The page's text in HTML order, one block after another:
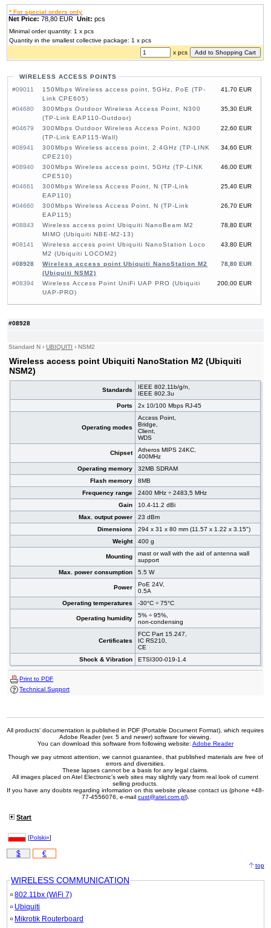
#08928
Standard N ›UBIQUITI ›NSM2
Wireless access point Ubiquiti NanoStation M2 (Ubiquiti
NSM2)
Standards
IEEE 802.11b/g/n,
IEEE 802.3u
Ports
2x 10/100 Mbps RJ-45
Operating modes
Access Point,
Bridge,
Client,
WDS
Chipset
Atheros MIPS 24KC,
400MHz
Operating memory
32MB SDRAM
Flash memory
8MB
Frequency range
2400 MHz ÷ 2483,5 MHz
Gain
10.4-11.2 dBi
Max. output power
23 dBm
Dimensions
294 x 31 x 80 mm (11.57 x 1.22 x 3.15")
Weight
400 g
Mounting
mast or wall with the aid of antenna wall
support
Max. power consumption
5.5 W
Power
PoE 24V,
0.5A
Operating temperatures
-30°C ÷ 75°C
Operating humidity
5% ÷ 95%,
non-condensing
Certificates
FCC Part 15.247,
IC RS210,
CE
Shock & Vibration
ETSI300-019-1.4
Print to PDF
Technical Support
* For special orders only
Net Price: 78,80 EURUnit: pcs
Minimal order quantity: 1 x pcs
Quantity in the smallest collective package: 1 x pcs
x pcs
WIRELESS ACCESS POINTS
#09011
41,70 EUR
150Mbps Wireless access point, 5GHz, PoE (TP-
Link CPE605)
#04680
35,30 EUR
300Mbps Outdoor Wireless Access Point, N300
(TP-Link EAP110-Outdoor)
#04679
22,60 EUR
300Mbps Outdoor Wireless Access Point, N300
(TP-Link EAP115-Wall)
#08941
34,60 EUR
300Mbps Wireless access point, 2.4GHz (TP-LINK
CPE210)
#08940
46,00 EUR
300Mbps Wireless access point, 5GHz (TP-LINK
CPE510)
#04661
25,40 EUR
300Mbps Wireless Access Point, N (TP-Link
EAP110)
#04660
26,70 EUR
300Mbps Wireless Access Point, N (TP-Link
EAP115)
#08843
78,80 EUR
Wireless access point Ubiquiti NanoBeam M2
MIMO (Ubiquiti NBE-M2-13)
#08141
43,80 EUR
Wireless access point Ubiquiti NanoStation Loco
M2 (Ubiquiti LOCOM2)
#08928
78,80 EUR
Wireless access point Ubiquiti NanoStation M2
(Ubiquiti NSM2)
#08394
200,00 EUR
Wireless Access Point UniFi UAP PRO (Ubiquiti
UAP-PRO)
All products' documentation is published in PDF (Portable Document Format), which requires
Adobe Reader (ver. 5 and newer) software for viewing.
You can download this software from following website: Adobe Reader
Though we pay utmost attention, we cannot guarantee, that published materials are free of
errors and diversities.
These lapses cannot be a basis for any legal claims.
All images placed on Atel Electronic's web sites may slightly vary from real look of current
selling products.
If you have any doubts regarding information on this website please contact us (phone +48-
77-4556076, e-mail cust@atel.com.pl).
Start
[Polski»]
$ €
top
WIRELESS COMMUNICATION
802.11bx (WiFi 7)
Ubiquiti
Mikrotik Routerboard